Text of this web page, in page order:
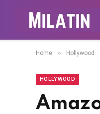
Home » Hollywood
HOLLYWOOD